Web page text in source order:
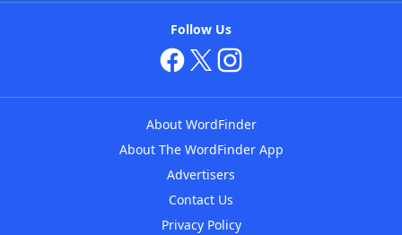
Follow Us
About WordFinder
About The WordFinder App
Advertisers
Contact Us
Privacy Policy